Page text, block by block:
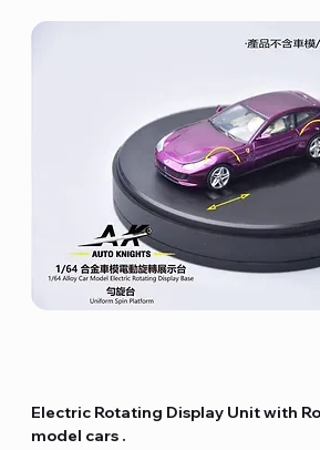
Electric Rotating Display Unit with
model cars .